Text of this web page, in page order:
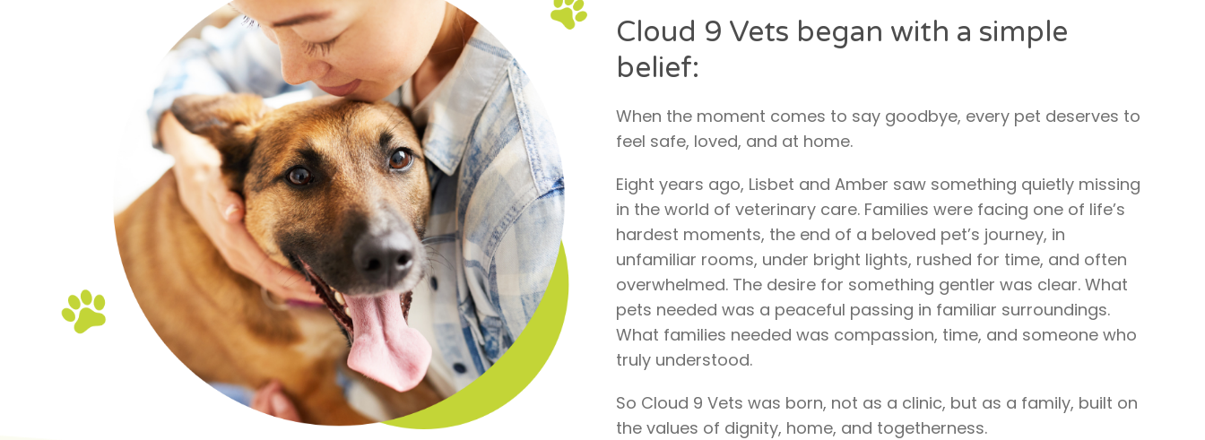
Cloud 9 Vets began with a simple
belief:
When the moment comes to say goodbye, every pet deserves to
feel safe, loved, and at home.
Eight years ago, Lisbet and Amber saw something quietly missing
in the world of veterinary care. Families were facing one of life’s
hardest moments, the end of a beloved pet’s journey, in
unfamiliar rooms, under bright lights, rushed for time, and often
overwhelmed. The desire for something gentler was clear. What
pets needed was a peaceful passing in familiar surroundings.
What families needed was compassion, time, and someone who
truly understood.
So Cloud 9 Vets was born, not as a clinic, but as a family, built on
the values of dignity, home, and togetherness.